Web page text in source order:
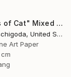
"Emotions of Cat" Mixed Media
Jackson Pschigoda, United States
Art Paper